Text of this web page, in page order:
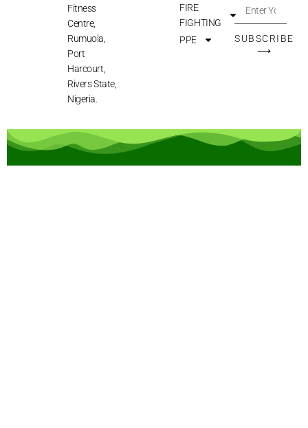
Fitness
Centre,
Rumuola,
Port
Harcourt,
Rivers State,
Nigeria.
FIRE
FIGHTING
PPE
SUBSCRIBE
⟶